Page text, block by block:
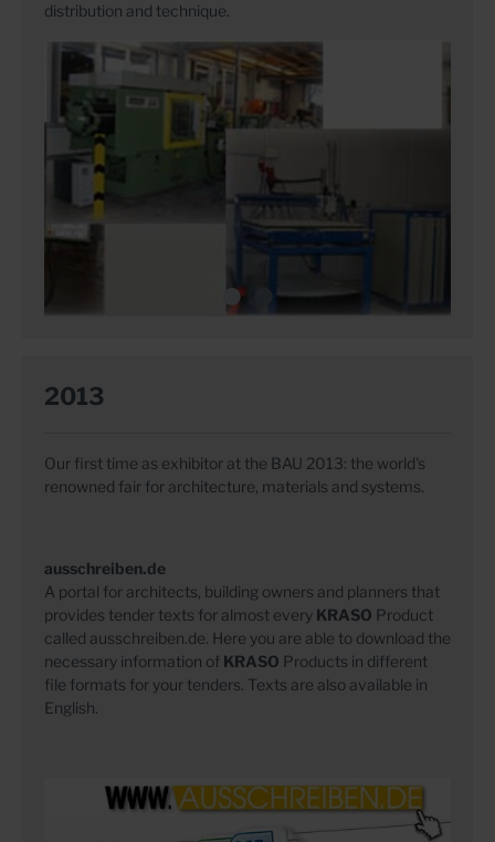
distribution and technique.
2013
Our first time as exhibitor at the BAU 2013: the world's
renowned fair for architecture, materials and systems.
ausschreiben.de
A portal for architects, building owners and planners that
provides tender texts for almost every KRASO Product
called ausschreiben.de. Here you are able to download the
necessary information of KRASO Products in different
file formats for your tenders. Texts are also available in
English.